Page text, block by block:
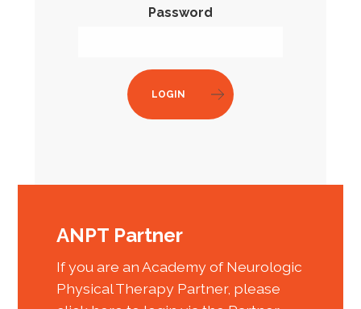
Password
LOGIN
ANPT Partner
If you are an Academy of Neurologic
Physical Therapy Partner, please